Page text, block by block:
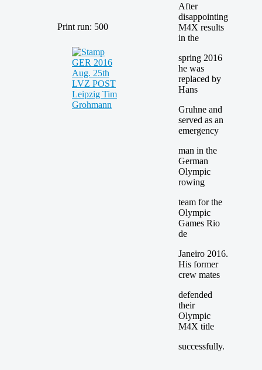
Print run: 500
After
disappointing
M4X results
in the
spring 2016
he was
replaced by
Hans
Gruhne and
served as an
emergency
man in the
German
Olympic
rowing
team for the
Olympic
Games Rio
de
Janeiro 2016.
His former
crew mates
defended
their
Olympic
M4X title
successfully.